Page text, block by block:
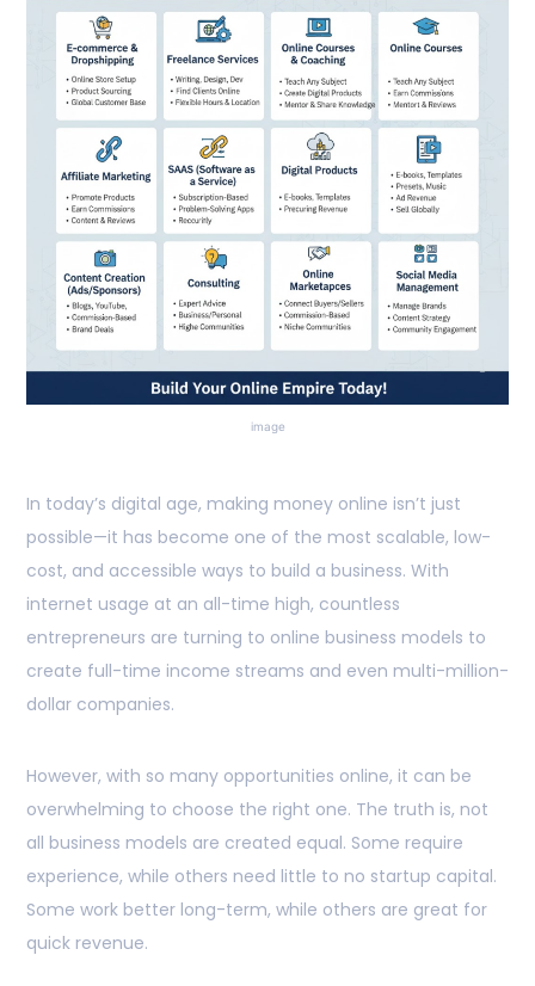
image
In today’s digital age, making money online isn’t just
possible—it has become one of the most scalable, low-
cost, and accessible ways to build a business. With
internet usage at an all-time high, countless
entrepreneurs are turning to online business models to
create full-time income streams and even multi-million-
dollar companies.
However, with so many opportunities online, it can be
overwhelming to choose the right one. The truth is, not
all business models are created equal. Some require
experience, while others need little to no startup capital.
Some work better long-term, while others are great for
quick revenue.